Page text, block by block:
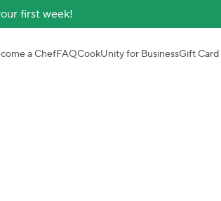
first week!
a ChefFAQCookUnity for BusinessGift Card